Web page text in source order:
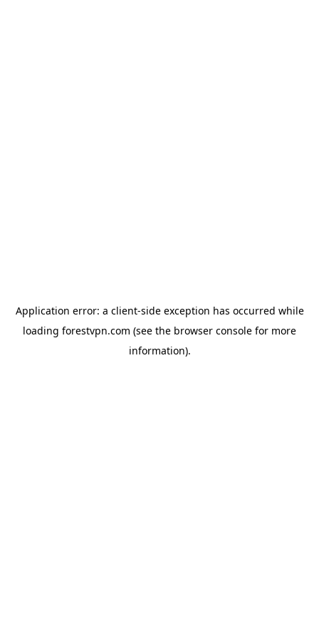
Application error: a client-side exception has occurred while
loading forestvpn.com (see the browser console for more
information).